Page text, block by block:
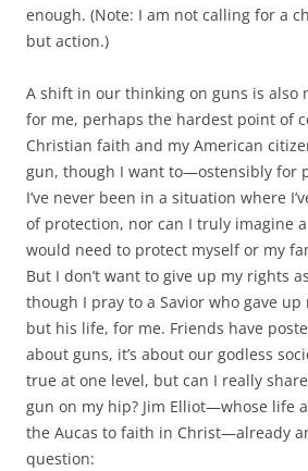
enough. (Note: I am not calling for a
but action.)
A shift in our thinking on guns is also
for me, perhaps the hardest point of
Christian faith and my American
gun, though I want to—ostensibly for
I’ve never been in a situation where
of protection, nor can I truly imagine
would need to protect myself or my
But I don’t want to give up my rights
though I pray to a Savior who gave
but his life, for me. Friends have
about guns, it’s about our godless
true at one level, but can I really
gun on my hip? Jim Elliot—whose life
the Aucas to faith in Christ—already
question: